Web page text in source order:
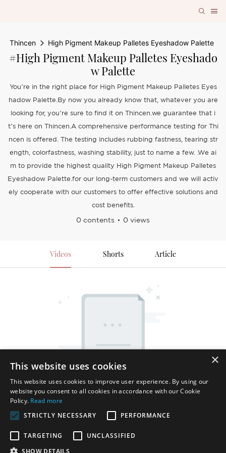
Thincen High Pigment Makeup Palletes Eyeshadow Palette
#High Pigment Makeup Palletes Eyeshado
W Palette
You’re in the right place for High Pigment Makeup Palletes Eyes
hadow Palette.By now you already know that, whatever you are
looking for, you’re sure to find it on Thincen.we guarantee that i
t’s here on Thincen.A comprehensive performance testing for Thi
ncen is offered. The testing includes rubbing fastness, tearing str
ength, colorfastness, washing stability, just to name a few. .We ai
m to provide the highest quality High Pigment Makeup Palletes
Eyeshadow Palette.for our long-term customers and we will activ
ely cooperate with our customers to offer effective solutions and
cost benefits.
0 contents 0 views
Videos Shorts Article
×
This website uses cookies
This website uses cookies to improve user experience. By using our
website you consent to all cookies in accordance with our Cookie
Policy. Read more
STRICTLY NECESSARY
PERFORMANCE
TARGETING
UNCLASSIFIED
SHOW DETAILS